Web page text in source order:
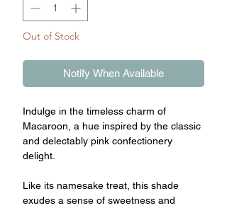
Out of Stock
Notify When Available
Indulge in the timeless charm of
Macaroon, a hue inspired by the classic
and delectably pink confectionery
delight.
Like its namesake treat, this shade
exudes a sense of sweetness and